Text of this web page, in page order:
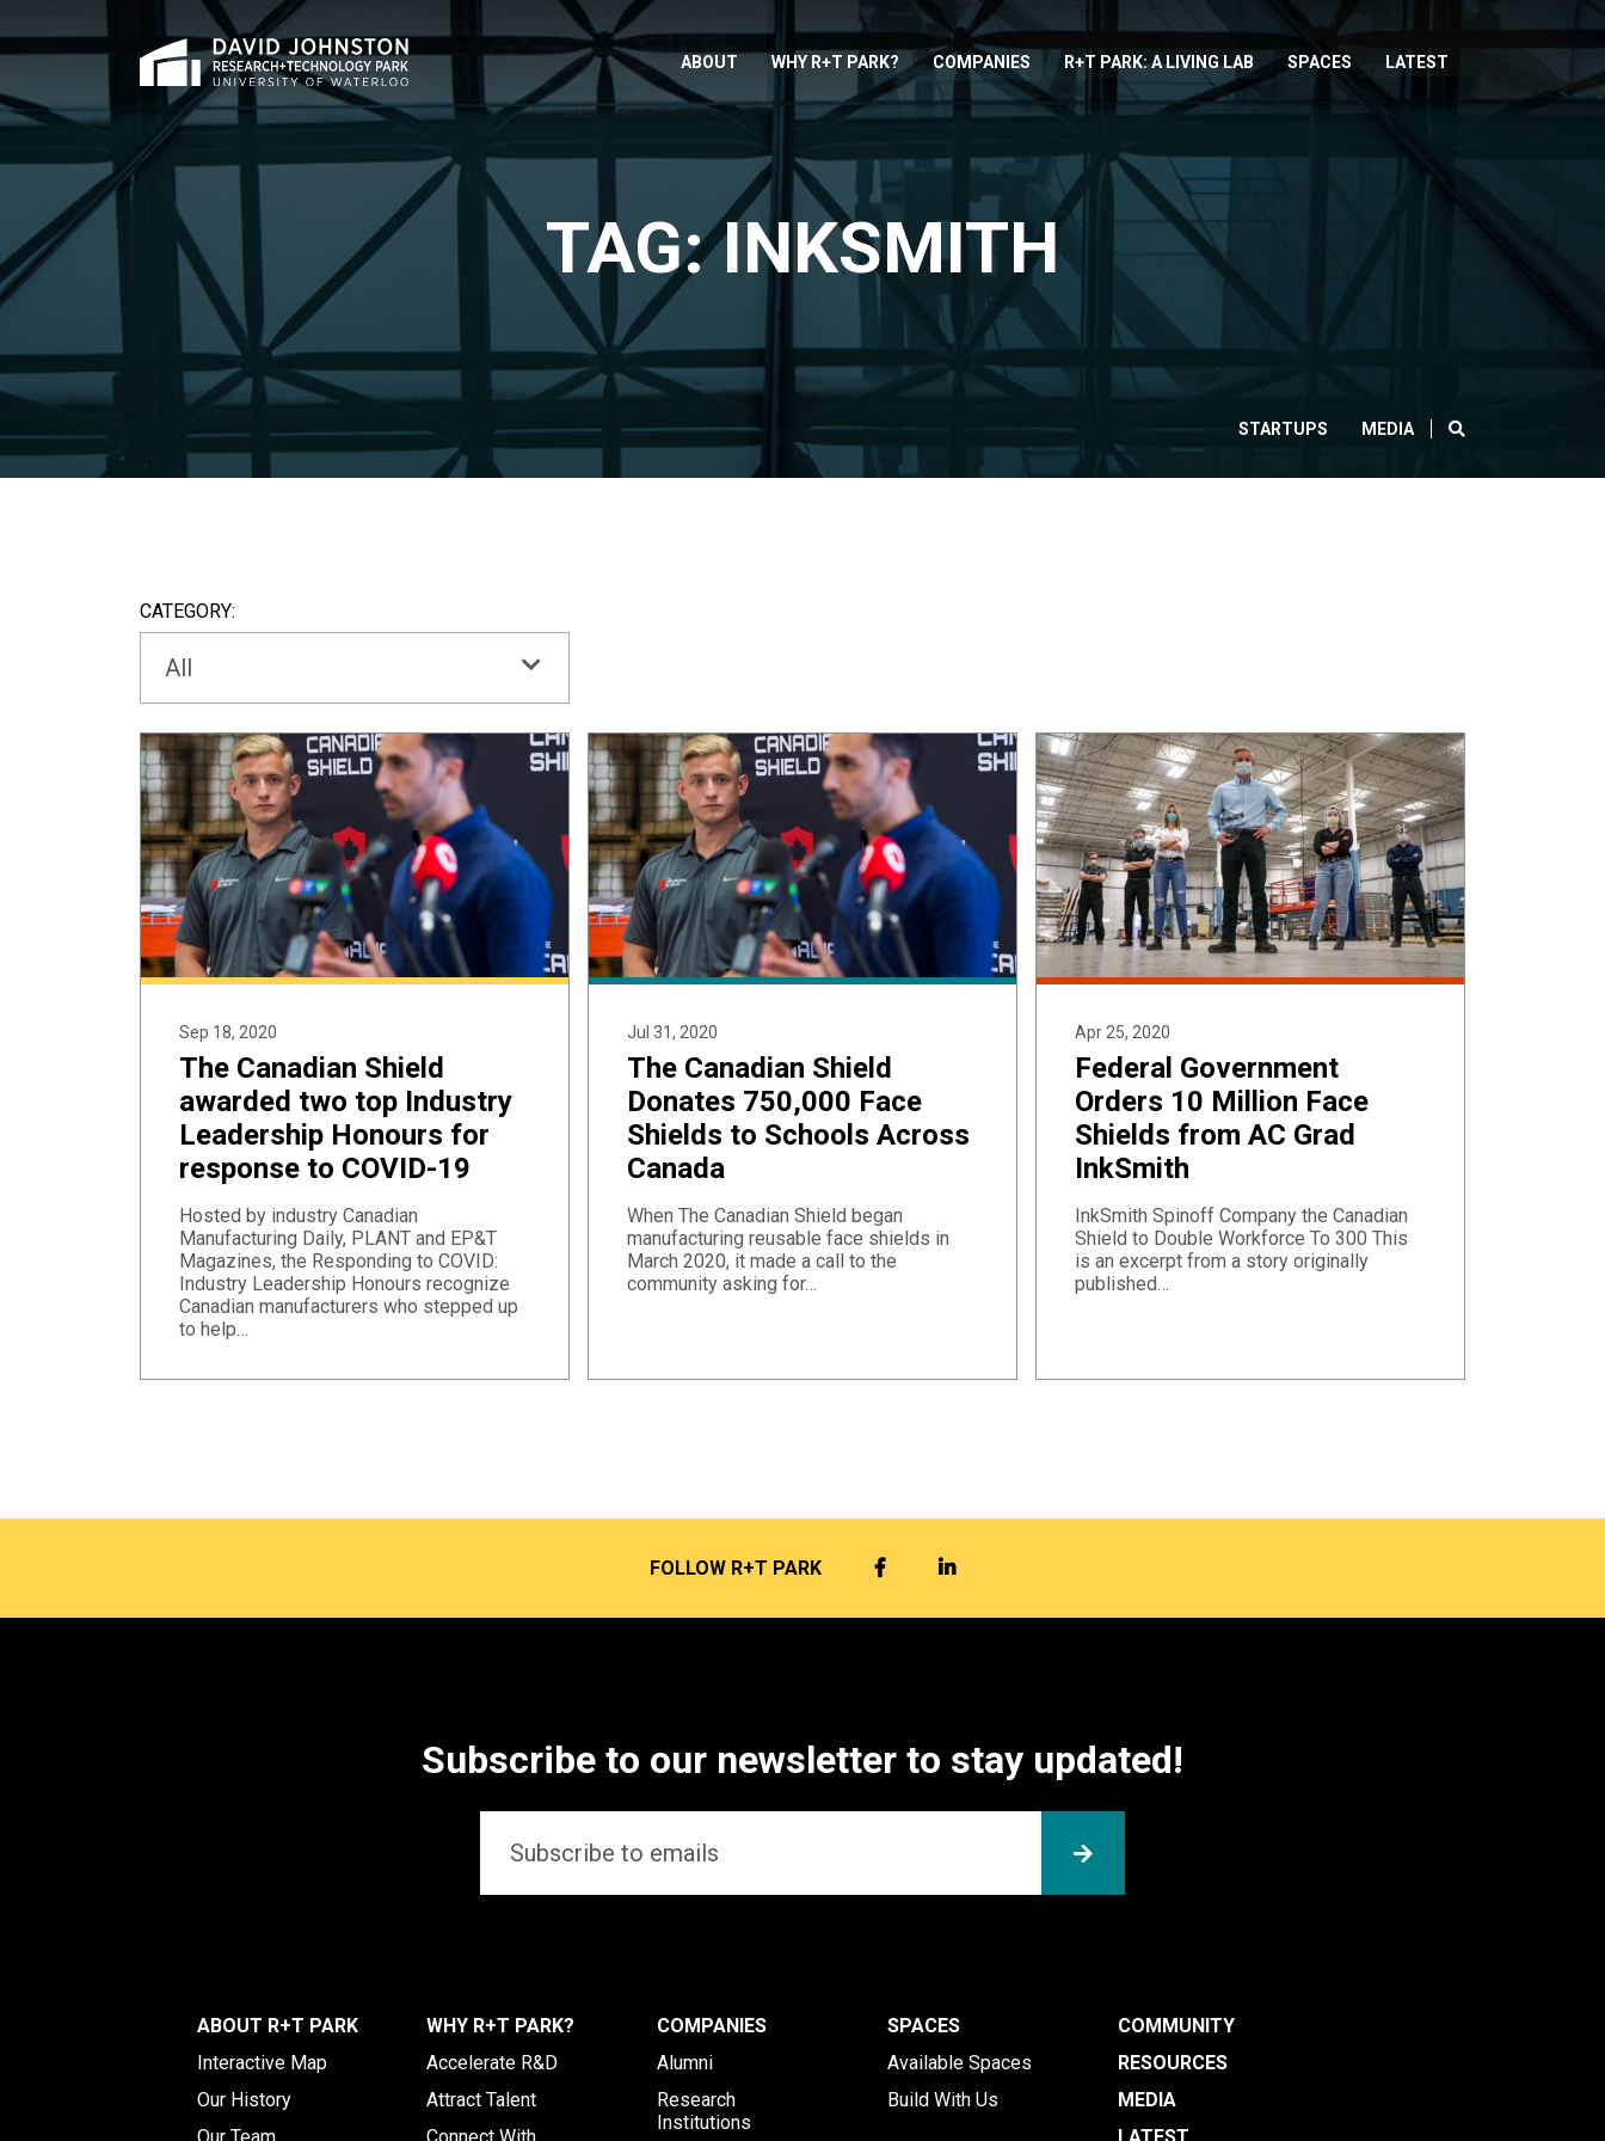
Home ABOUT WHY R+T PARK? COMPANIES R+T PARK: A LIVING LAB SPACES LATEST
TAG: INKSMITH
STARTUPS MEDIA
CATEGORY:
All
Sep 18, 2020
The Canadian Shield
awarded two top Industry
Leadership Honours for
response to COVID-19
Hosted by industry Canadian
Manufacturing Daily, PLANT and EP&T
Magazines, the Responding to COVID:
Industry Leadership Honours recognize
Canadian manufacturers who stepped up
to help…
Jul 31, 2020
The Canadian Shield
Donates 750,000 Face
Shields to Schools Across
Canada
When The Canadian Shield began
manufacturing reusable face shields in
March 2020, it made a call to the
community asking for…
Apr 25, 2020
Federal Government
Orders 10 Million Face
Shields from AC Grad
InkSmith
InkSmith Spinoff Company the Canadian
Shield to Double Workforce To 300 This
is an excerpt from a story originally
published…
FOLLOW R+T PARK FACEBOOKLINKEDIN
Subscribe to our newsletter to stay updated!
SUBMIT
ABOUT R+T PARK
Interactive Map
Our History
WHY R+T PARK?
Accelerate R&D
Attract Talent
COMPANIES
Alumni
Research
Institutions
SPACES
Available Spaces
Build With Us
COMMUNITY
RESOURCES
MEDIA